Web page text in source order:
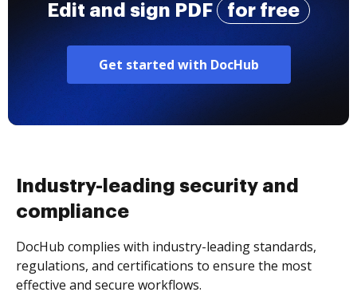
Edit and sign PDF for free
Get started with DocHub
Industry-leading security and
compliance
DocHub complies with industry-leading standards,
regulations, and certifications to ensure the most
effective and secure workflows.